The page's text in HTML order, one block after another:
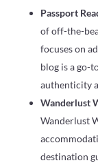
Passport
of off-the-
focuses on
blog is a go-
authenticity
Wanderlust
Wanderlust
destination